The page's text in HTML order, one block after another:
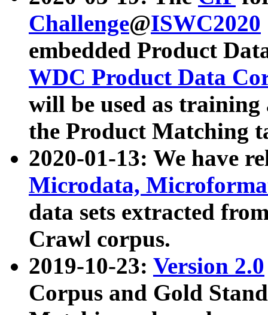
Challenge@ISWC2020
embedded Product
WDC Product Data
will be used as
the Product Matching
2020-01-13: We have
Microdata,
data sets extracted
Crawl corpus.
2019-10-23: Version 2.0
Corpus and Gold